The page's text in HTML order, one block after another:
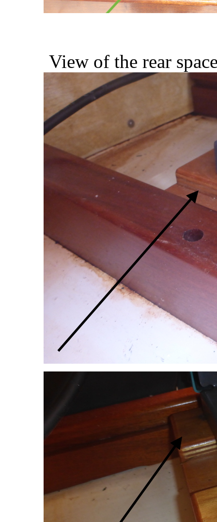
View of the rear